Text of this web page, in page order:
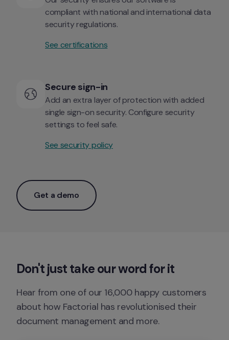
compliant with national and international data
security regulations.
See certifications
Secure sign-in
Add an extra layer of protection with added
single sign-on security. Configure security
settings to feel safe.
See security policy
Get a demo
Don't just take our word for it
Hear from one of our 16,000 happy customers
about how Factorial has revolutionised their
document management and more.